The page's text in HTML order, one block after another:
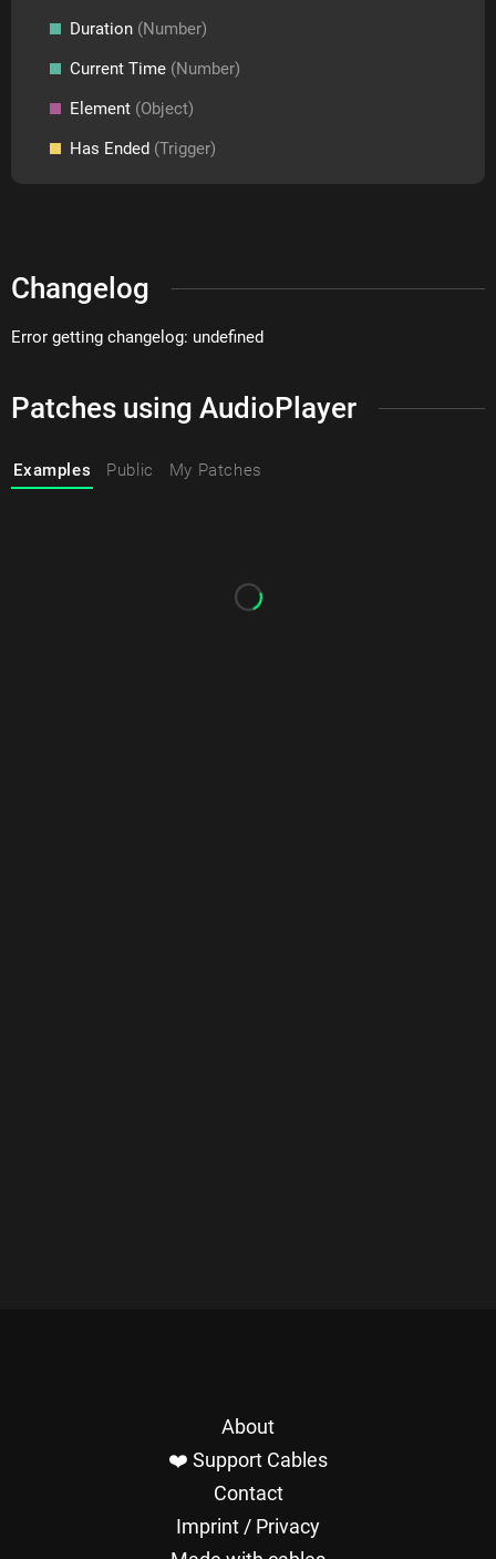
Duration (Number)
Current Time (Number)
Element (Object)
Has Ended (Trigger)
Changelog
Error getting changelog: undefined
Patches using AudioPlayer
Examples Public My Patches
About
❤️ Support Cables
Contact
Imprint / Privacy